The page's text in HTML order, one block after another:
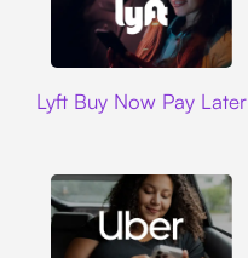
Lyft Buy Now Pay Later